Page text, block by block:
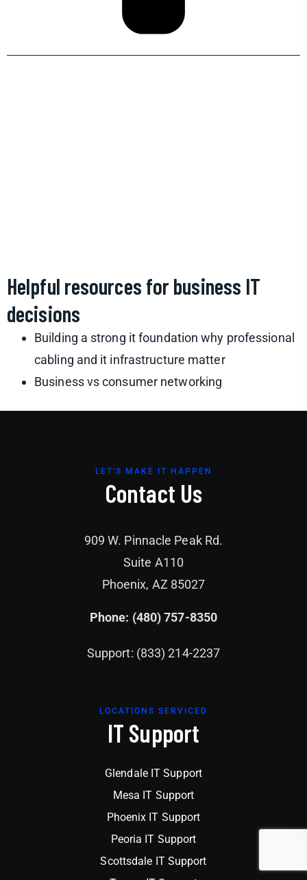
Helpful resources for business IT
decisions
Building a strong it foundation why professional
cabling and it infrastructure matter
Business vs consumer networking
LET'S MAKE IT HAPPEN
Contact Us
909 W. Pinnacle Peak Rd.
Suite A110
Phoenix, AZ 85027
Phone: (480) 757-8350
Support: (833) 214-2237
LOCATIONS SERVICED
IT Support
Glendale IT Support
Mesa IT Support
Phoenix IT Support
Peoria IT Support
Scottsdale IT Support